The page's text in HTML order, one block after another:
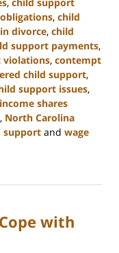
, child
divorce, child
support payments,
violations, contempt
child support,
support issues,
income shares
, North Carolina
support and wage
with